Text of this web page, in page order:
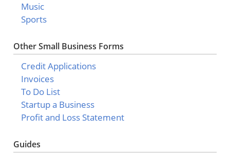
Music
Sports
Other Small Business Forms
Credit Applications
Invoices
To Do List
Startup a Business
Profit and Loss Statement
Guides